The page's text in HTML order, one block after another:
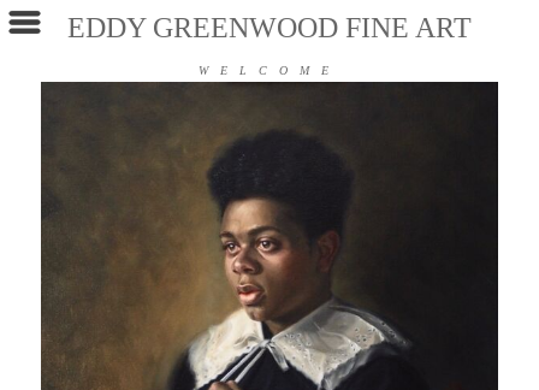
EDDY GREENWOOD FINE ART
WELCOME